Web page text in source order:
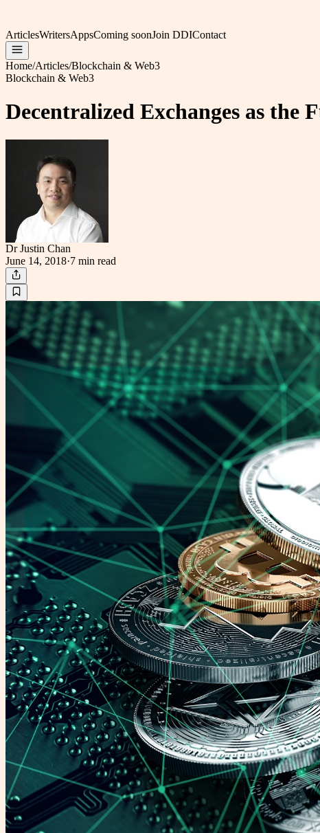
ArticlesWritersAppsComing soonJoin DDIContact
Home/Articles/Blockchain & Web3
Blockchain & Web3
Decentralized Exchanges as
Dr Justin Chan
June 14, 2018·7 min read